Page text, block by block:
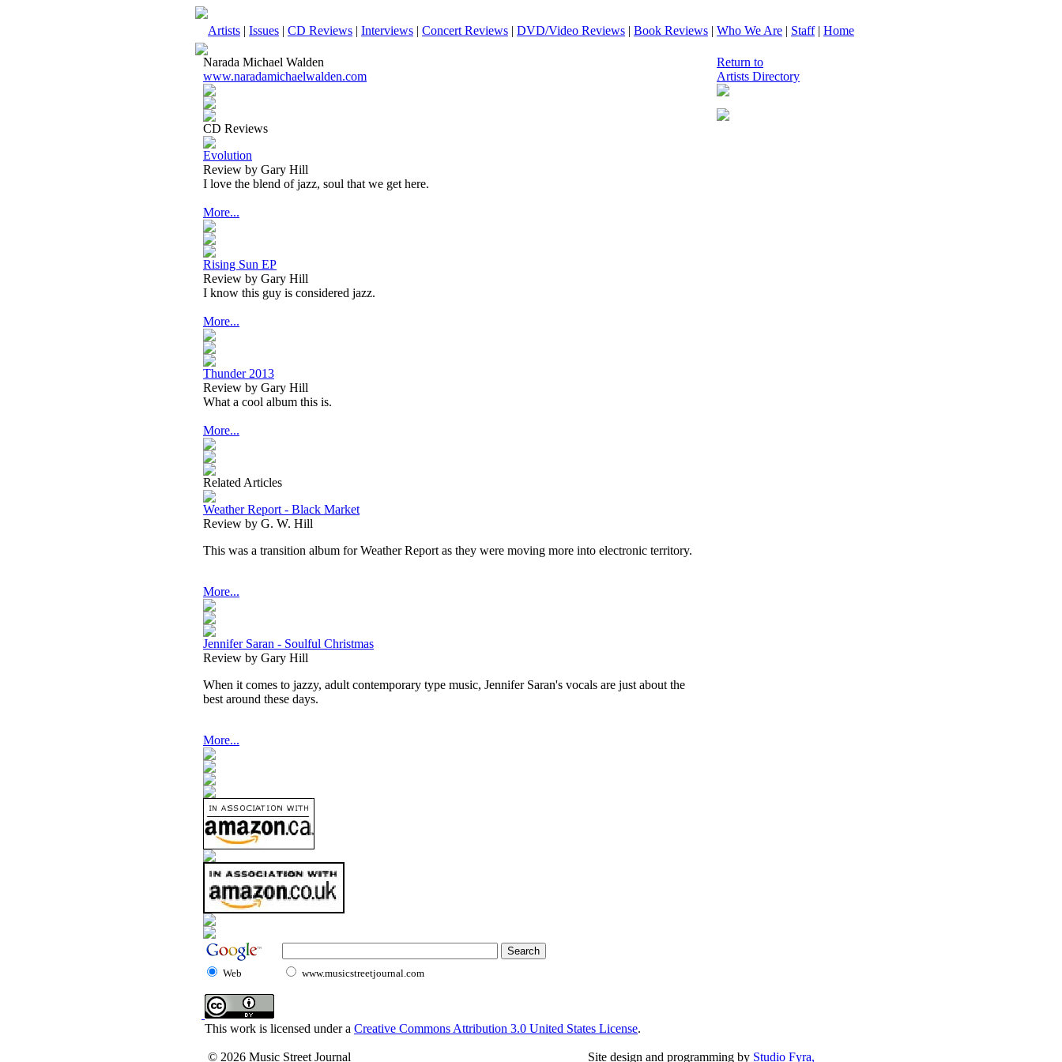
Artists | Issues | CD Reviews | Interviews | Concert Reviews | DVD/Video Reviews | Book Reviews | Who We Are | Staff| Home
Narada Michael Walden
www.naradamichaelwalden.com
CD Reviews
Evolution
Review by Gary Hill
I love the blend of jazz, soul that we get here.
More...
Rising Sun EP
Review by Gary Hill
I know this guy is considered jazz.
More...
Thunder 2013
Review by Gary Hill
What a cool album this is.
More...
Related Articles
Weather Report - Black Market
Review by G. W. Hill
This was a transition album for Weather Report as they were moving more into electronic territory.
More...
Jennifer Saran - Soulful Christmas
Review by Gary Hill
When it comes to jazzy, adult contemporary type music, Jennifer Saran's vocals are just about the
best around these days.
More...
Return to
Artists Directory
Web www.musicstreetjournal.com
This work is licensed under a Creative Commons Attribution 3.0 United States License.
© 2026 Music Street Journal Site design and programming by Studio Fyra,